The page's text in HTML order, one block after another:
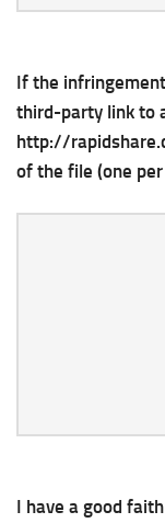
If the
third-party link to
http://
of the file (one
I have a good